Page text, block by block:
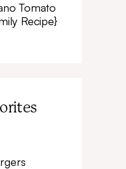
Tomato
Recipe}